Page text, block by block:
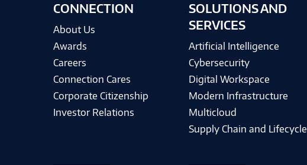
CONNECTION
About Us
Awards
Careers
Connection Cares
Corporate Citizenship
Investor Relations
SOLUTIONS AND
SERVICES
Artificial Intelligence
Cybersecurity
Digital Workspace
Modern Infrastructure
Multicloud
Supply Chain and Lifecycle